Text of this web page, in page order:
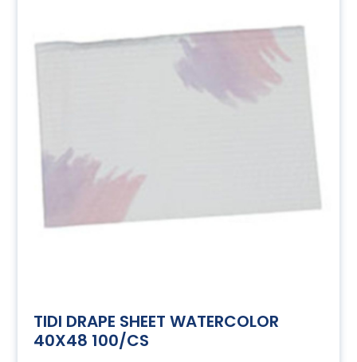
TIDI DRAPE SHEET WATERCOLOR
40X48 100/CS